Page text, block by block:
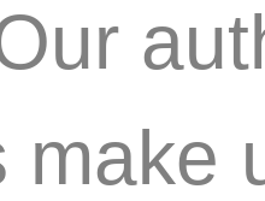
make